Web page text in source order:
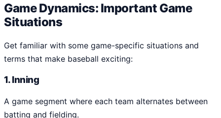
Game Dynamics: Important Game
Situations
Get familiar with some game-specific situations and
terms that make baseball exciting:
1. Inning
A game segment where each team alternates between
batting and fielding.